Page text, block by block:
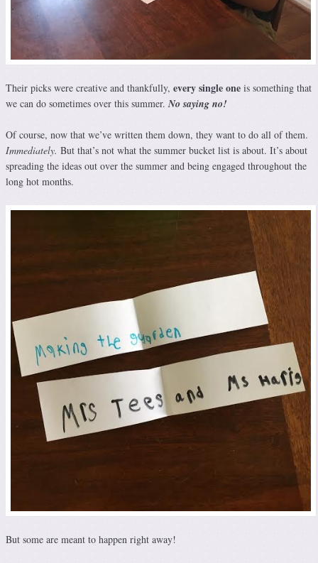
Their picks were creative and thankfully, every single one is something that
we can do sometimes over this summer.No saying no!
Of course, now that we’ve written them down, they want to do all of them.
Immediately. But that’s not what the summer bucket list is about. It’s about
spreading the ideas out over the summer and being engaged throughout the
long hot months.
But some are meant to happen right away!